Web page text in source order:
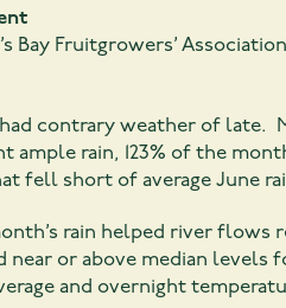
Bay Fruitgrowers’ Association
had contrary weather of late.
ample rain, 123% of the
fell short of average June
rain helped river flows
near or above median levels
and overnight